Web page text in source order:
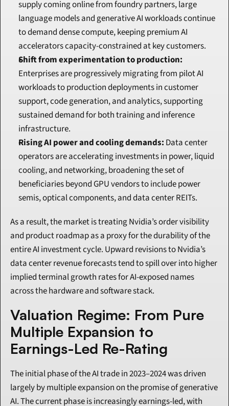
supply coming online from foundry partners, large
language models and generative AI workloads continue
to demand dense compute, keeping premium AI
accelerators capacity-constrained at key customers.
Shift from experimentation to production:
Enterprises are progressively migrating from pilot AI
workloads to production deployments in customer
support, code generation, and analytics, supporting
sustained demand for both training and inference
infrastructure.
Rising AI power and cooling demands: Data center
operators are accelerating investments in power, liquid
cooling, and networking, broadening the set of
beneficiaries beyond GPU vendors to include power
semis, optical components, and data center REITs.
As a result, the market is treating Nvidia’s order visibility
and product roadmap as a proxy for the durability of the
entire AI investment cycle. Upward revisions to Nvidia’s
data center revenue forecasts tend to spill over into higher
implied terminal growth rates for AI-exposed names
across the hardware and software stack.
Valuation Regime: From Pure
Multiple Expansion to
Earnings-Led Re-Rating
The initial phase of the AI trade in 2023–2024 was driven
largely by multiple expansion on the promise of generative
AI. The current phase is increasingly earnings-led, with